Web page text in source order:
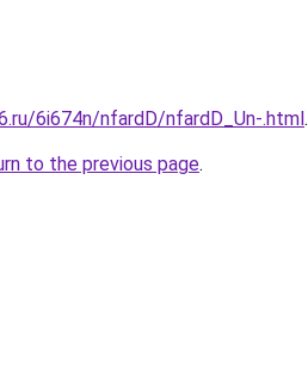
6i674n/nfardD/nfardD_Un-.html.
to the previous page.